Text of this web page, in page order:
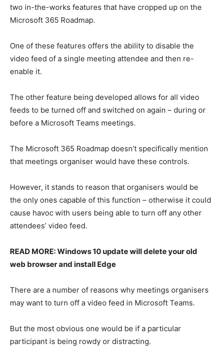
two in-the-works features that have cropped up on the
Microsoft 365 Roadmap.
One of these features offers the ability to disable the
video feed of a single meeting attendee and then re-
enable it.
The other feature being developed allows for all video
feeds to be turned off and switched on again – during or
before a Microsoft Teams meetings.
The Microsoft 365 Roadmap doesn’t specifically mention
that meetings organiser would have these controls.
However, it stands to reason that organisers would be
the only ones capable of this function – otherwise it could
cause havoc with users being able to turn off any other
attendees’ video feed.
READ MORE: Windows 10 update will delete your old
web browser and install Edge
There are a number of reasons why meetings organisers
may want to turn off a video feed in Microsoft Teams.
But the most obvious one would be if a particular
participant is being rowdy or distracting.